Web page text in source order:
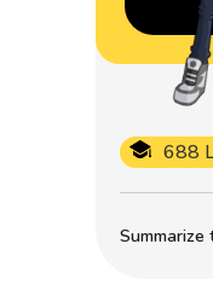
Summarize
688